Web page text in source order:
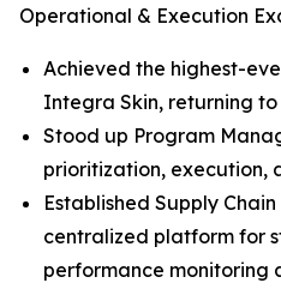
Operational & Execution
Achieved the highest-
Integra Skin, returning
Stood up Program
prioritization, execution,
Established Supply
centralized platform for
performance monitoring